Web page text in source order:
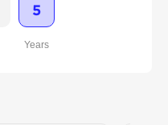
5
Years